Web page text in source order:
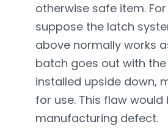
otherwise safe item. For
suppose the latch
above normally works
batch goes out with
installed upside down,
for use. This flaw would
manufacturing defect.